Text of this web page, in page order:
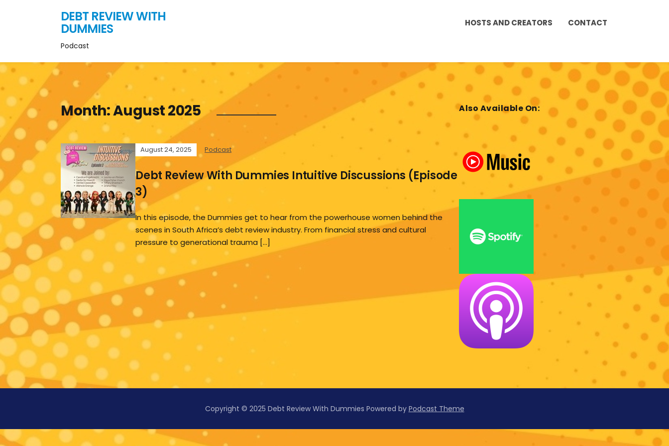
DEBT REVIEW WITH
DUMMIES
Podcast
HOSTS AND CREATORS CONTACT
Month:August 2025
August 24, 2025 Podcast
Debt Review With Dummies Intuitive Discussions (Episode
3)
In this episode, the Dummies get to hear from the powerhouse women behind the
scenes in South Africa’s debt review industry. From financial stress and cultural
pressure to generational trauma […]
Also Available On:
Copyright © 2025 Debt Review With Dummies Powered by Podcast Theme